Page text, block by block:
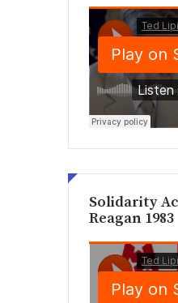
Solidarity
Reagan 1983